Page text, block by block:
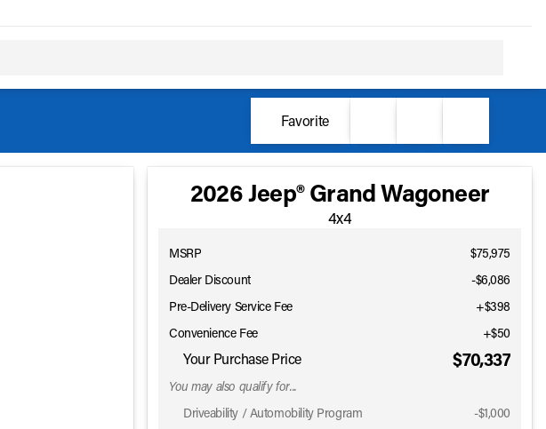
Favorite
2026 Jeep® Grand Wagoneer
4x4
MSRP
$75,975
Dealer Discount
-$6,086
Pre-Delivery Service Fee
+$398
Convenience Fee
+$50
Your Purchase Price $70,337
You may also qualify for...
Driveability / Automobility Program
-$1,000